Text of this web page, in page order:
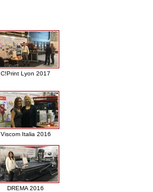
C!Print Lyon 2017
Viscom Italia 2016
DREMA 2016